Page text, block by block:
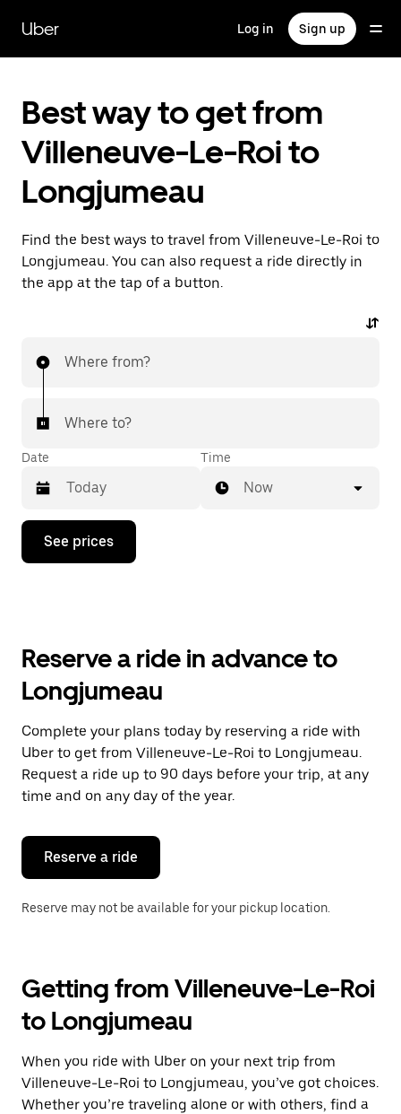
main
content
Uber Log in Sign up
Best way to get from
Villeneuve-Le-Roi to
Longjumeau
Find the best ways to travel from Villeneuve-Le-Roi to
Longjumeau. You can also request a ride directly in
the app at the tap of a button.
Where from?
Where to?
Date
Press
down
the
and
a
date.
Press
the
escape
button
close
calendar.
Time
Now
See prices
Reserve a ride in advance to
Longjumeau
Complete your plans today by reserving a ride with
Uber to get from Villeneuve-Le-Roi to Longjumeau.
Request a ride up to 90 days before your trip, at any
time and on any day of the year.
Reserve a ride
Reserve may not be available for your pickup location.
Getting from Villeneuve-Le-Roi
to Longjumeau
When you ride with Uber on your next trip from
Villeneuve-Le-Roi to Longjumeau, you’ve got choices.
Whether you’re traveling alone or with others, find a